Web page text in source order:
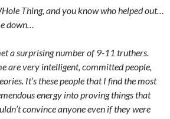
Thing, and you know who helped out…
down…
a surprising number of 9-11 truthers.
are very intelligent, committed people,
It’s these people that I find the most
energy into proving things that
convince anyone even if they were